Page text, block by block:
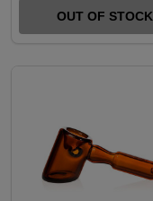
OUT OF STOCK